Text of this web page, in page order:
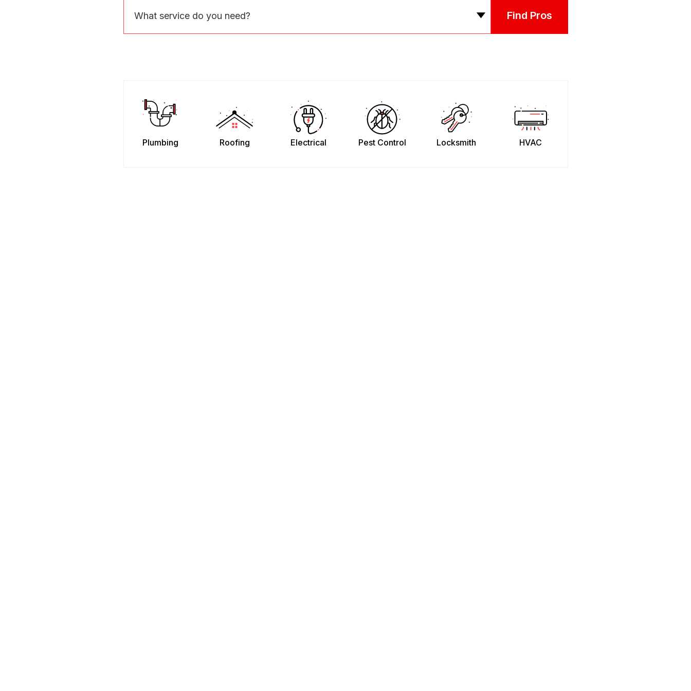
What service do you need? Find Pros
Plumbing Roofing Electrical Pest Control Locksmith HVAC